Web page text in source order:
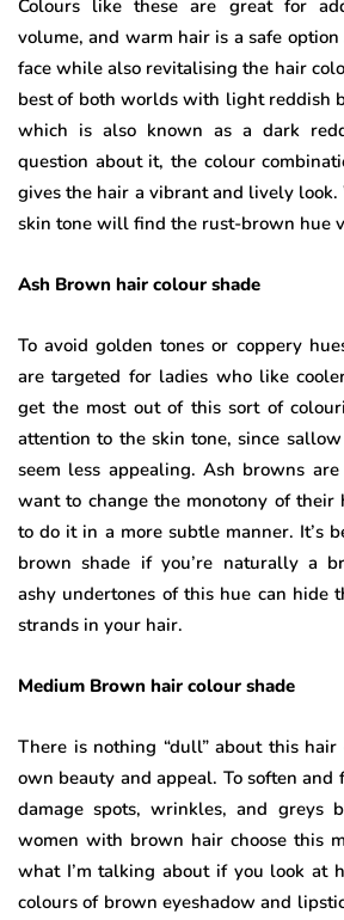
Colours like these are great for
volume, and warm hair is a safe
face while also revitalising the hair
best of both worlds with light reddish
which is also known as a dark
question about it, the colour
gives the hair a vibrant and lively
skin tone will find the rust-brown hue
Ash Brown hair colour shade
To avoid golden tones or coppery
are targeted for ladies who like
get the most out of this sort of
attention to the skin tone, since
seem less appealing. Ash browns
want to change the monotony of
to do it in a more subtle manner. It’s
brown shade if you’re naturally a
ashy undertones of this hue can hide
strands in your hair.
Medium Brown hair colour shade
There is nothing “dull” about this
own beauty and appeal. To soften and
damage spots, wrinkles, and greys
women with brown hair choose this
what I’m talking about if you look at
colours of brown eyeshadow and